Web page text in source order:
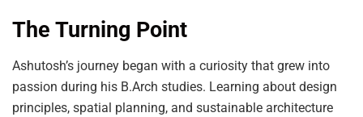
The Turning Point
Ashutosh’s journey began with a curiosity that grew into
passion during his B.Arch studies. Learning about design
principles, spatial planning, and sustainable architecture